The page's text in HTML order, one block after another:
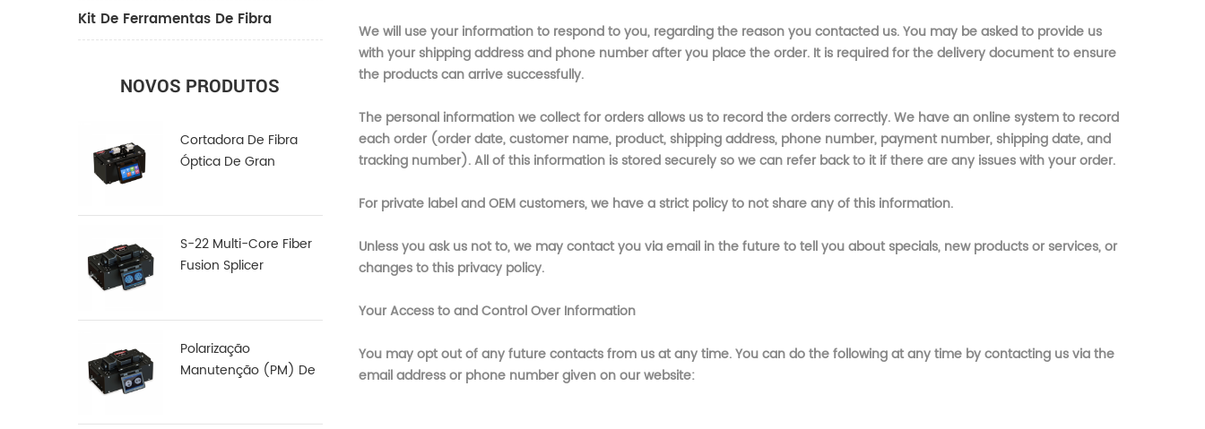
Kit De Ferramentas De Fibra
NOVOS PRODUTOS
Cortadora De Fibra
Óptica De Gran
S-22 Multi-Core Fiber
Fusion Splicer
Polarização
Manutenção (PM) De
We will use your information to respond to you, regarding the reason you contacted us. You may be asked to provide us
with your shipping address and phone number after you place the order. It is required for the delivery document to ensure
the products can arrive successfully.
The personal information we collect for orders allows us to record the orders correctly. We have an online system to record
each order (order date, customer name, product, shipping address, phone number, payment number, shipping date, and
tracking number). All of this information is stored securely so we can refer back to it if there are any issues with your order.
For private label and OEM customers, we have a strict policy to not share any of this information.
Unless you ask us not to, we may contact you via email in the future to tell you about specials, new products or services, or
changes to this privacy policy.
Your Access to and Control Over Information
You may opt out of any future contacts from us at any time. You can do the following at any time by contacting us via the
email address or phone number given on our website: